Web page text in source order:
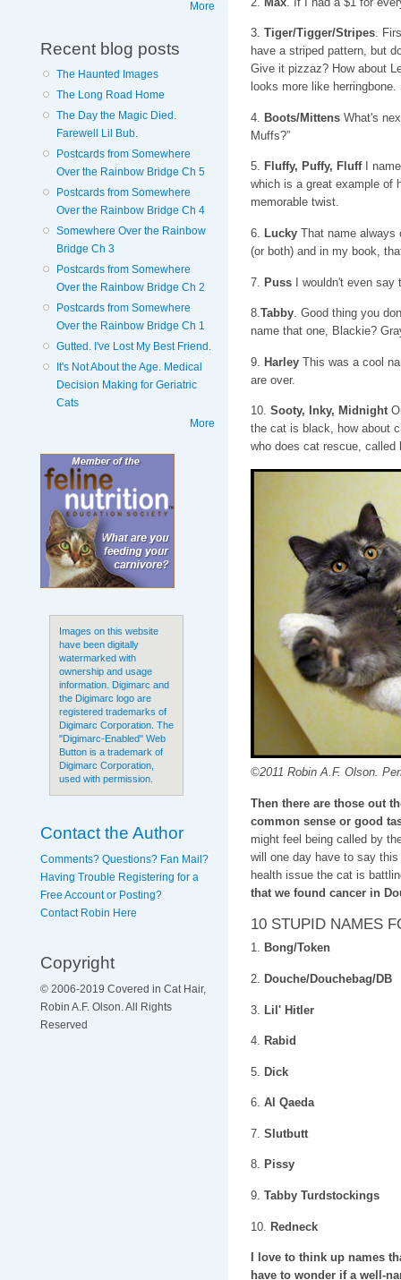
More
Recent blog posts
The Haunted Images
The Long Road Home
The Day the Magic Died.
Farewell Lil Bub.
Postcards from Somewhere
Over the Rainbow Bridge Ch 5
Postcards from Somewhere
Over the Rainbow Bridge Ch 4
Somewhere Over the Rainbow
Bridge Ch 3
Postcards from Somewhere
Over the Rainbow Bridge Ch 2
Postcards from Somewhere
Over the Rainbow Bridge Ch 1
Gutted. I've Lost My Best Friend.
It's Not About the Age. Medical
Decision Making for Geriatric
Cats
More
Images on this website
have been digitally
watermarked with
ownership and usage
information. Digimarc and
the Digimarc logo are
registered trademarks of
Digimarc Corporation. The
"Digimarc-Enabled" Web
Button is a trademark of
Digimarc Corporation,
used with permission.
Contact the Author
Comments? Questions? Fan Mail?
Having Trouble Registering for a
Free Account or Posting?
Contact Robin Here
Copyright
© 2006-2019 Covered in Cat Hair,
Robin A.F. Olson. All Rights
Reserved
3. Tiger/Tigger/Stripes.
have a striped pattern, but
Give it pizzaz? How about
looks more like
4. Boots/MittensWhat's
Muffs?”
5. Fluffy, Puffy, FluffI
which is a great example of
memorable twist.
6. LuckyThat name always
(or both) and in my book,
7. Puss I wouldn't even say
8.Tabby. Good thing you
name that one, Blackie?
9. HarleyThis was a cool
are over.
10. Sooty, Inky, Midnight
the cat is black, how about
who does cat rescue,
©2011 Robin A.F. Olson.
Then there are those out
common sense or good
might feel being called by
will one day have to say
health issue the cat is
that we found cancer in
10 STUPID NAMES
1. Bong/Token
2. Douche/Douchebag/DB
3. Lil' Hitler
4. Rabid
5. Dick
6. Al Qaeda
7. Slutbutt
8. Pissy
9. Tabby Turdstockings
10. Redneck
I love to think up names
have to wonder if a well-